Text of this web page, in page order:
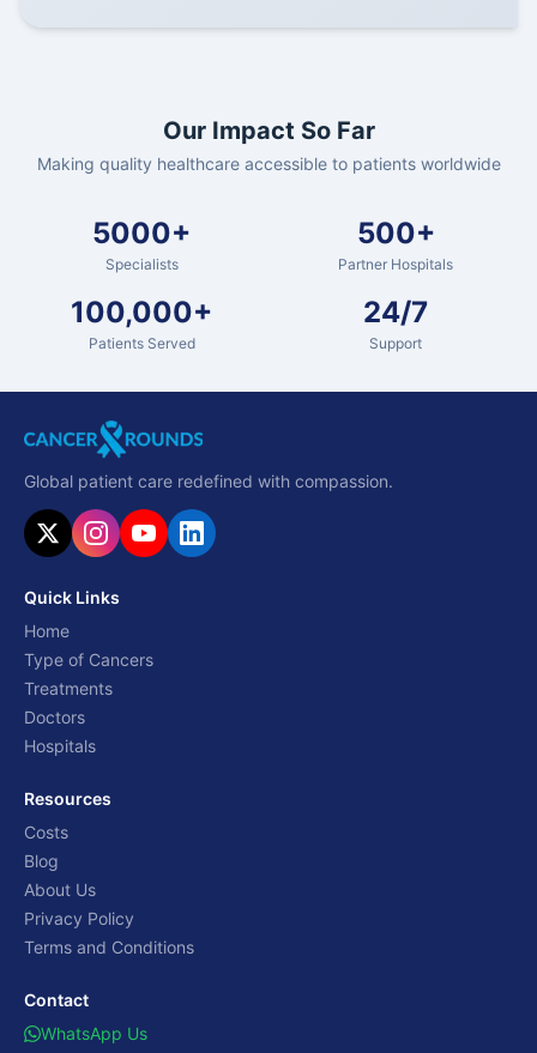
Our Impact So Far
Making quality healthcare accessible to patients worldwide
5000+
Specialists
500+
Partner Hospitals
100,000+
Patients Served
24/7
Support
Global patient care redefined with compassion.
Quick Links
Home
Type of Cancers
Treatments
Doctors
Hospitals
Resources
Costs
Blog
About Us
Privacy Policy
Terms and Conditions
Contact
WhatsApp Us